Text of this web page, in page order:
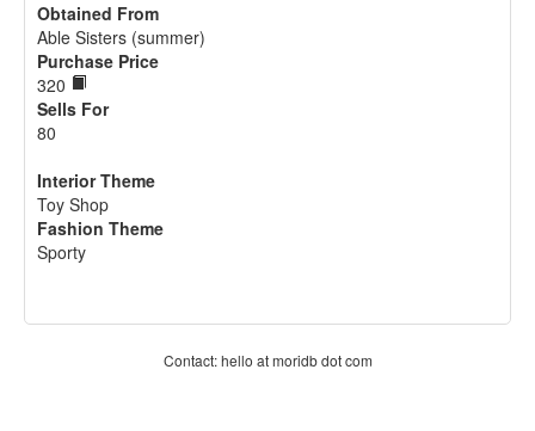
Obtained From
Able Sisters (summer)
Purchase Price
320
Sells For
80
Interior Theme
Toy Shop
Fashion Theme
Sporty
Contact: hello at moridb dot com